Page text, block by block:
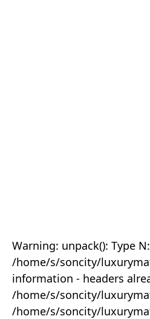
Warning: unpack(): Type
/home/s/soncity/
information - headers
/home/s/soncity/
/home/s/soncity/